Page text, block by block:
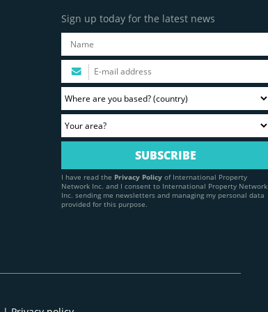
Sign up today for the latest news
I have read the Privacy Policy of International Property
Network Inc. and I consent to International Property Network
Inc. sending me newsletters and managing my personal data
provided for this purpose.